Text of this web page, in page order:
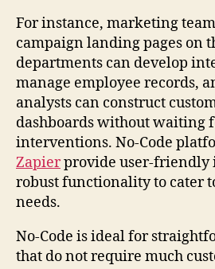
For instance, marketing
campaign landing pages on
departments can develop
manage employee records,
analysts can construct
dashboards without waiting
interventions. No-Code
Zapierprovide user-friendly
robust functionality to cater
needs.
No-Code is ideal for
that do not require much